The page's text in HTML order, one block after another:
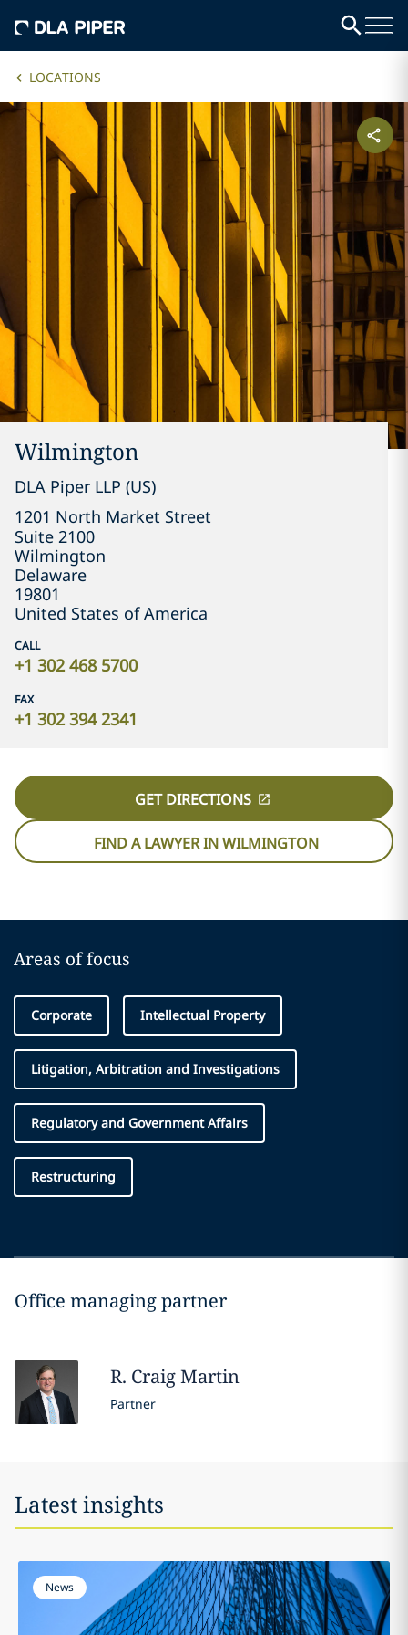
LOCATIONS
Wilmington
DLA Piper LLP (US)
1201 North Market Street
Suite 2100
Wilmington
Delaware
19801
United States of America
CALL
+1 302 468 5700
FAX
+1 302 394 2341
GET DIRECTIONS
FIND A LAWYER IN WILMINGTON
Areas of focus
Corporate Intellectual Property
Litigation, Arbitration and Investigations
Regulatory and Government Affairs
Restructuring
Office managing partner
R. CraigMartin
Partner
Latest insights
News